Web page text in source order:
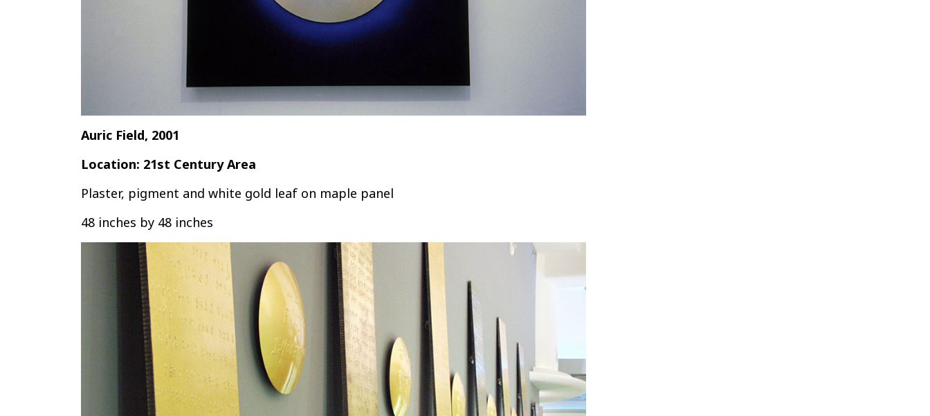
Auric Field, 2001
Location: 21st Century Area
Plaster, pigment and white gold leaf on maple panel
48 inches by 48 inches